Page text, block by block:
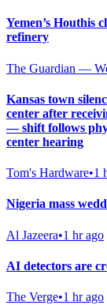
Yemen’s Houthis
refinery
The Guardian —
Kansas town
center after
— shift follows
center hearing
Tom's Hardware•1
Nigeria mass
Al Jazeera•1 hr ago
AI detectors are
The Verge•1 hr ago